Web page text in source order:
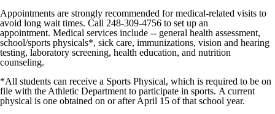
Appointments are strongly recommended for medical-related visits to
avoid long wait times. Call 248-309-4756 to set up an
appointment. Medical services include -- general health assessment,
school/sports physicals*, sick care, immunizations, vision and hearing
testing, laboratory screening, health education, and nutrition
counseling.
*All students can receive a Sports Physical, which is required to be on
file with the Athletic Department to participate in sports. A current
physical is one obtained on or after April 15 of that school year.